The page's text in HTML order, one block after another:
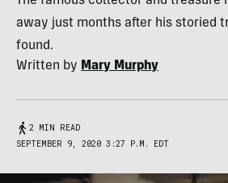
away just months after his storied
found.
Written by Mary Murphy
2 MIN READ
SEPTEMBER 9, 2020 3:27 P.M. EDT